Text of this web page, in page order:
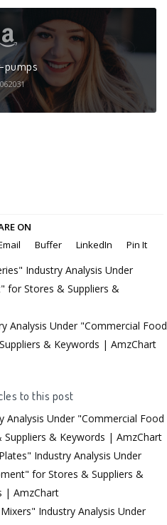
pumps
ON
Buffer LinkedIn Pin It
Industry Analysis Under
for Stores & Suppliers &
Analysis Under "Commercial Food
& Keywords | AmzChart
to this post
Analysis Under "Commercial Food
& Keywords | AmzChart
Industry Analysis Under
for Stores & Suppliers &
| AmzChart
Industry Analysis Under